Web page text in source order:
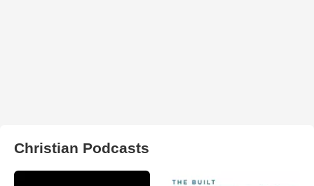
Christian Podcasts